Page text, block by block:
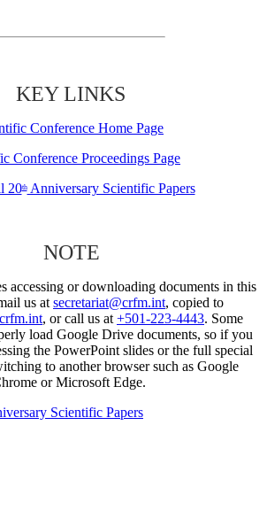
KEY LINKS
Conference Home Page
Conference Proceedings Page
20thAnniversary Scientific Papers
NOTE
accessing or downloading documents in this
us at secretariat@crfm.int, copied to
, or call us at +501-223-4443. Some
load Google Drive documents, so if you
the PowerPoint slides or the full special
to another browser such as Google
or Microsoft Edge.
Scientific Papers